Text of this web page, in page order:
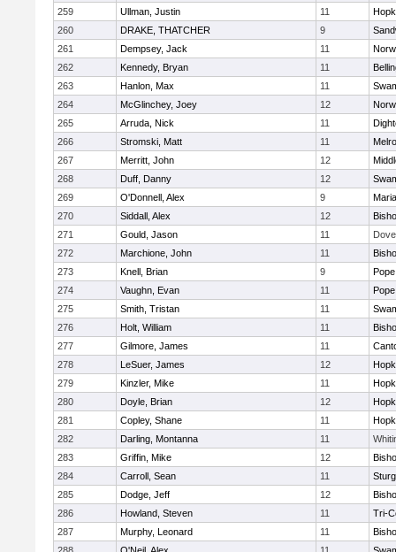
259
Ullman, Justin 11
260
DRAKE, THATCHER 9
261
Dempsey, Jack 11
262
Kennedy, Bryan 11
263
Hanlon, Max 11
264
McGlinchey, Joey 12
265
Arruda, Nick 11
266
Stromski, Matt 11
267
Merritt, John 12
268
Duff, Danny 12
269
O'Donnell, Alex 9
270
Siddall, Alex 12
271
Gould, Jason 11
272
Marchione, John 11
273
Knell, Brian 9
274
Vaughn, Evan 11
275
Smith, Tristan 11
276
Holt, William 11
277
Gilmore, James 11
278
LeSuer, James 12
279
Kinzler, Mike 11
280
Doyle, Brian 12
281
Copley, Shane 11
282
Darling, Montanna 11
283
Griffin, Mike 12
284
Carroll, Sean 11
285
Dodge, Jeff 12
286
Howland, Steven 11
Tri-
287
Murphy, Leonard 11